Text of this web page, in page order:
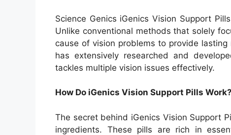
Science Genics iGenics Vision Support
Unlike conventional methods that solely
cause of vision problems to provide
has extensively researched and
tackles multiple vision issues effectively.
How Do iGenics Vision Support Pills Work?
The secret behind iGenics Vision Support
ingredients. These pills are rich in